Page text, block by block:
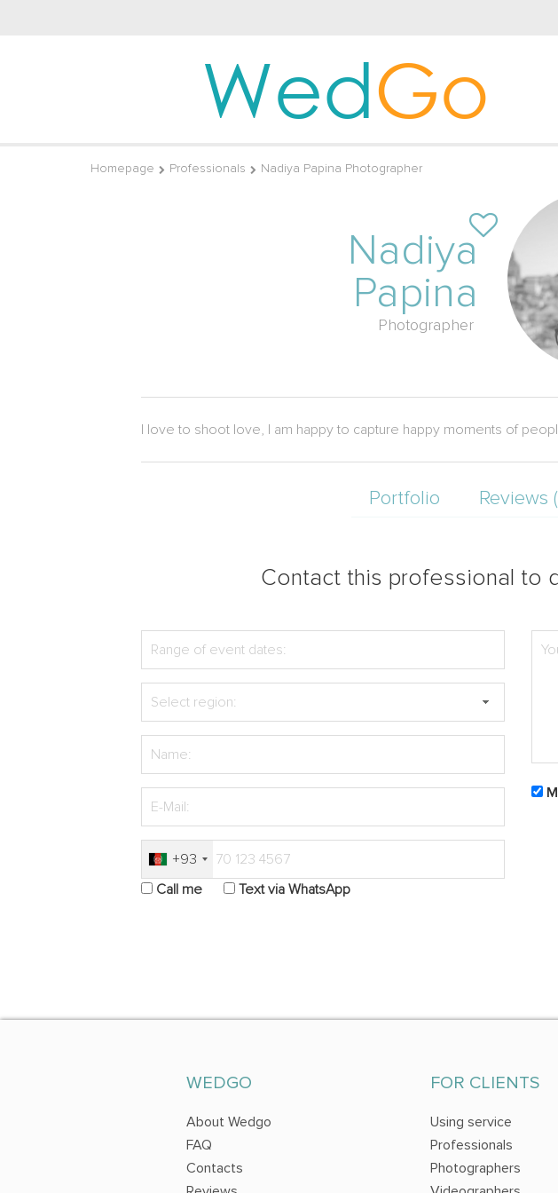
WedGo
Homepage Professionals Nadiya Papina Photographer
Nadiya
Papina
Photographer
I love to shoot love, I am happy to capture happy moments of
Portfolio Reviews
Contact this professional to
+93
Call me
Text via WhatsApp
WEDGO
About Wedgo
FAQ
Contacts
FOR CLIENTS
Using service
Professionals
Photographers